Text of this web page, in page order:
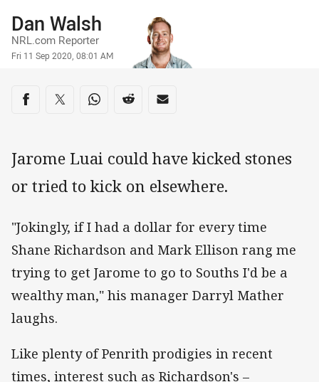
Author
Dan Walsh
NRL.com Reporter
Timestamp
Fri 11 Sep 2020, 08:01 AM
Share on social media
Share via Facebook
Share via Twitter
Share via Whats-app
Share via Reddit
Share via Email
Jarome Luai could have kicked stones
or tried to kick on elsewhere.
"Jokingly, if I had a dollar for every time
Shane Richardson and Mark Ellison rang me
trying to get Jarome to go to Souths I'd be a
wealthy man," his manager Darryl Mather
laughs.
Like plenty of Penrith prodigies in recent
times, interest such as Richardson's –